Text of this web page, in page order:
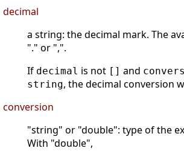
decimal
a string: the decimal mark. The
"." or ",".
If decimal is not [] and
string, the decimal conversion
conversion
"string" or "double": type of the
With "double",